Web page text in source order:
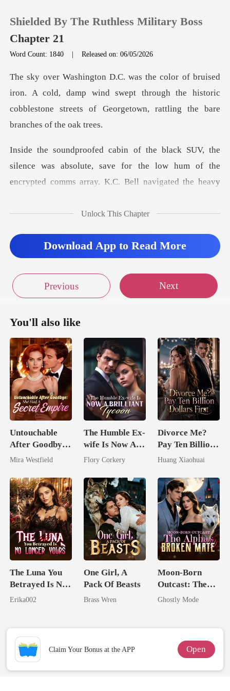
0
TOP UP
Sign out
Shielded By The Ruthless Military Boss
Chapter 21
Word Count: 1840 |Released on: 06/05/2026
cold, damp wind swept through the historic
cobblestone stree
ence was absolute, save for the low hum of the
encrypte
Unlock This Chapter
Download App to Read More
Previous Next
You'll also like
Untouchable
After Goodbye:
She Had A
Mira Westfield
The Humble Ex-
wife Is Now A
Brilliant Tycoon
Flory Corkery
Divorce Me?
Pay Ten Billion
Dollars First
Huang Xiaohuai
The Luna You
Betrayed Is No
Longer Yours
Erika002
One Girl, A
Pack Of Beasts
Brass Wren
Moon-Born
Outcast: The
Alpha's Broken
Ghostly Mode
Claim Your Bonus at the APP Open